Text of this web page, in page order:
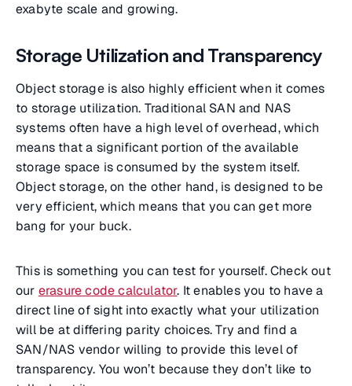
exabyte scale and growing.
Storage Utilization and Transparency
Object storage is also highly efficient when it comes
to storage utilization. Traditional SAN and NAS
systems often have a high level of overhead, which
means that a significant portion of the available
storage space is consumed by the system itself.
Object storage, on the other hand, is designed to be
very efficient, which means that you can get more
bang for your buck.
This is something you can test for yourself. Check out
our erasure code calculator. It enables you to have a
direct line of sight into exactly what your utilization
will be at differing parity choices. Try and find a
SAN/NAS vendor willing to provide this level of
transparency. You won’t because they don’t like to